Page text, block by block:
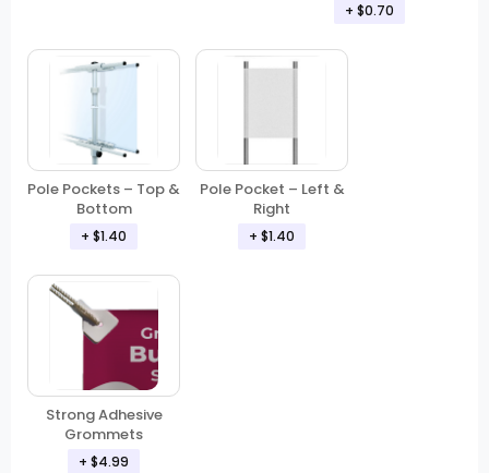
+ $0.70
Pole Pockets – Top &
Bottom
+ $1.40
Pole Pocket – Left &
Right
+ $1.40
Strong Adhesive
Grommets
+ $4.99